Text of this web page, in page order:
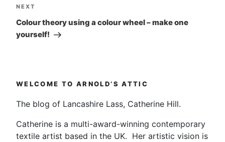
Next
Post
NEXT
Colour theory using a colour wheel – make one
yourself!
WELCOME TO ARNOLD’S ATTIC
The blog of Lancashire Lass, Catherine Hill.
Catherine is a multi-award-winning contemporary
textile artist based in the UK. Her artistic vision is